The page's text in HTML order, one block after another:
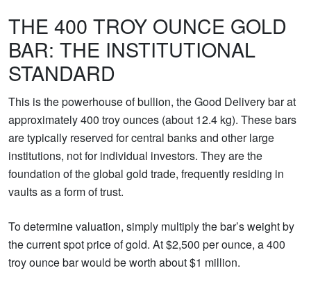
THE 400 TROY OUNCE GOLD
BAR: THE INSTITUTIONAL
STANDARD
This is the powerhouse of bullion, the Good Delivery bar at
approximately 400 troy ounces (about 12.4 kg). These bars
are typically reserved for central banks and other large
institutions, not for individual investors. They are the
foundation of the global gold trade, frequently residing in
vaults as a form of trust.
To determine valuation, simply multiply the bar’s weight by
the current spot price of gold. At $2,500 per ounce, a 400
troy ounce bar would be worth about $1 million.